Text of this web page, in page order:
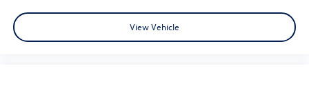
View Vehicle